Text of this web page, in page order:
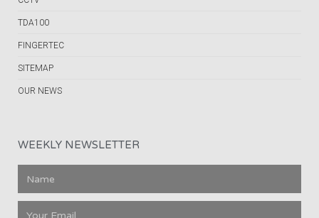
TDA100
FINGERTEC
SITEMAP
OUR NEWS
WEEKLY NEWSLETTER